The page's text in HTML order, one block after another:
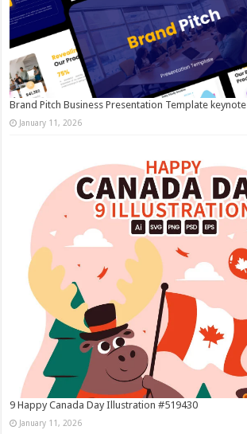
Brand Pitch Business Presentation Template keynote
January 11, 2026
9 Happy Canada Day Illustration #519430
January 11, 2026